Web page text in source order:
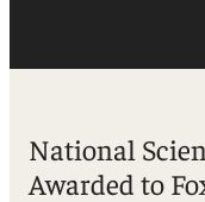
National
Awarded to